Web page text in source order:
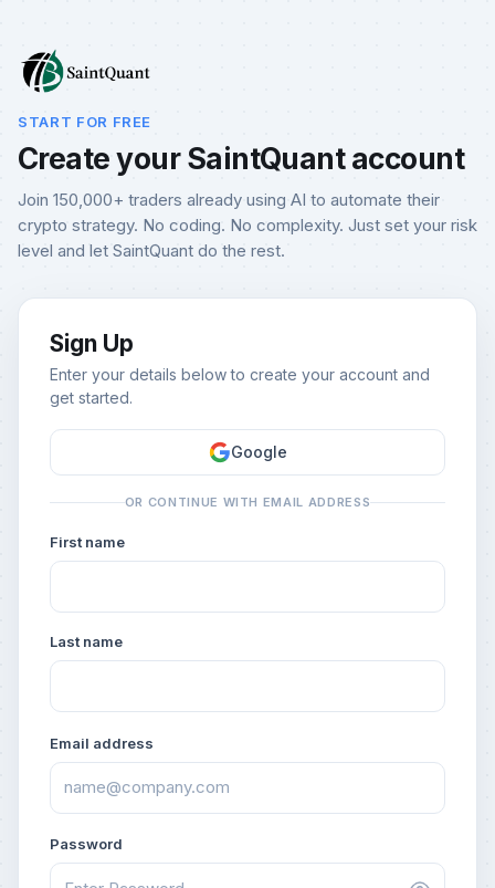
START FOR FREE
Create your SaintQuant account
Join 150,000+ traders already using AI to automate their
crypto strategy. No coding. No complexity. Just set your risk
level and let SaintQuant do the rest.
Sign Up
Enter your details below to create your account and
get started.
Google
OR CONTINUE WITH EMAIL ADDRESS
First name
Last name
Email address
Password